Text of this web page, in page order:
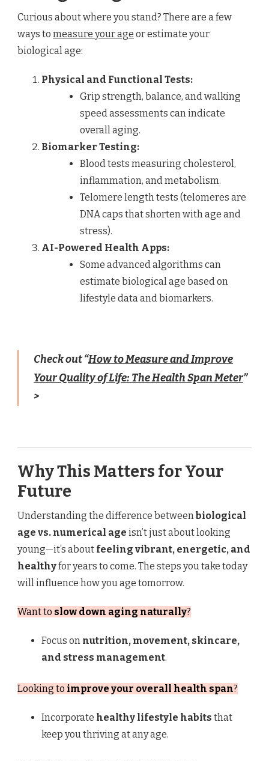
Curious about where you stand? There are a few
ways to measure your age or estimate your
biological age:
Physical and Functional Tests:
Grip strength, balance, and walking
speed assessments can indicate
overall aging.
Biomarker Testing:
Blood tests measuring cholesterol,
inflammation, and metabolism.
Telomere length tests (telomeres are
DNA caps that shorten with age and
stress).
AI-Powered Health Apps:
Some advanced algorithms can
estimate biological age based on
lifestyle data and biomarkers.
Check out “How to Measure and Improve
Your Quality of Life: The Health Span Meter”
>
Why This Matters for Your
Future
Understanding the difference betweenbiological
age vs. numerical age isn’t just about looking
young—it’s about feeling vibrant, energetic, and
healthyfor years to come. The steps you take today
will influence how you age tomorrow.
Want to slow down aging naturally?
Focus on nutrition, movement, skincare,
and stress management.
Looking to improve your overall health span?
Incorporate healthy lifestyle habits that
keep you thriving at any age.